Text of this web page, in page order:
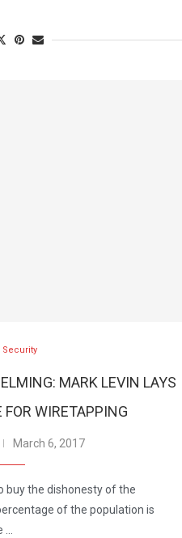
Security
MARK LEVIN LAYS
FOR WIRETAPPING
March 6, 2017
buy the dishonesty of the
of the population is